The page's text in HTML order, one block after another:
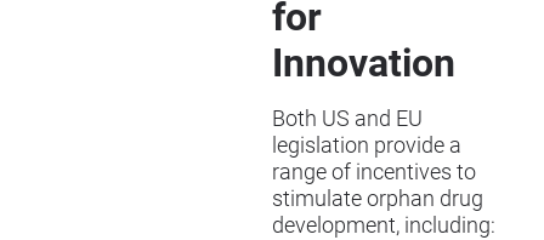
for
Innovation
Both US and EU
legislation provide a
range of incentives to
stimulate orphan drug
development, including: